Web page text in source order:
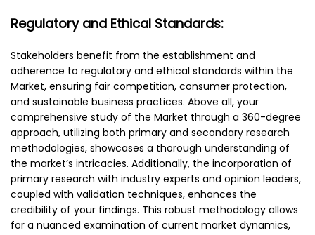
Regulatory and Ethical Standards:
Stakeholders benefit from the establishment and
adherence to regulatory and ethical standards within the
Market, ensuring fair competition, consumer protection,
and sustainable business practices. Above all, your
comprehensive study of the Market through a 360-degree
approach, utilizing both primary and secondary research
methodologies, showcases a thorough understanding of
the market’s intricacies. Additionally, the incorporation of
primary research with industry experts and opinion leaders,
coupled with validation techniques, enhances the
credibility of your findings. This robust methodology allows
for a nuanced examination of current market dynamics,